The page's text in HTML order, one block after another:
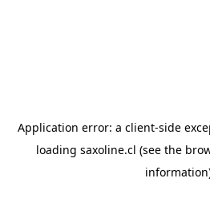
Application error: a client-side
loading saxoline.cl (see the